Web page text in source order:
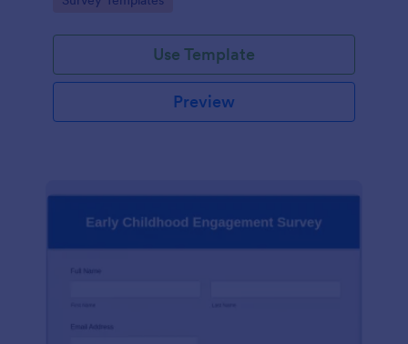
Use Template
Preview